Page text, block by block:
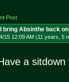
bring Absinthe back
15 12:09 AM (11 years, 5
a